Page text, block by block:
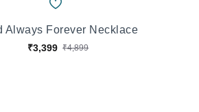
Always Forever Necklace
₹3,399 ₹4,899